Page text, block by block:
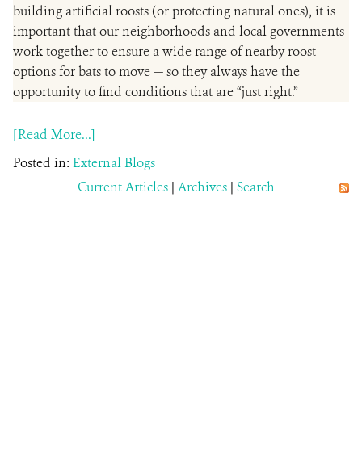
building artificial roosts (or protecting natural ones), it is
important that our neighborhoods and local governments
work together to ensure a wide range of nearby roost
options for bats to move — so they always have the
opportunity to find conditions that are “just right.”
[Read More...]
Posted in: External Blogs
Current Articles | Archives | Search